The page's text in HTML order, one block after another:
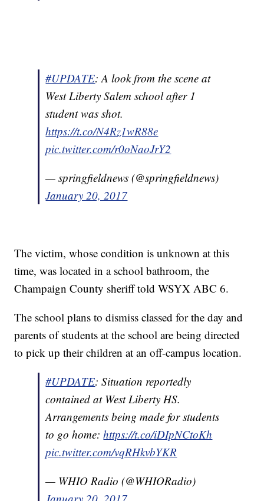
#UPDATE: A look from the scene at
West Liberty Salem school after 1
student was shot.
https://t.co/N4Rz1wR88e
pic.twitter.com/r0oNaoJrY2
— springfieldnews (@springfieldnews)
January 20, 2017
The victim, whose condition is unknown at this
time, was located in a school bathroom, the
Champaign County sheriff told WSYX ABC 6.
The school plans to dismiss classed for the day and
parents of students at the school are being directed
to pick up their children at an off-campus location.
#UPDATE: Situation reportedly
contained at West Liberty HS.
Arrangements being made for students
to go home:https://t.co/iDIpNCtoKh
pic.twitter.com/vqRHkvbYKR
— WHIO Radio (@WHIORadio)